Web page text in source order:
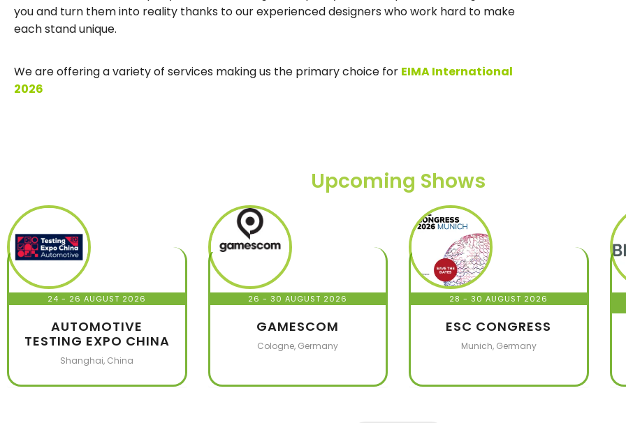
you and turn them into reality thanks to our experienced designers who work hard to make
each stand unique.
We are offering a variety of services making us the primary choice for EIMA International
2026
Upcoming Shows
24 - 26 AUGUST 2026
AUTOMOTIVE
TESTING EXPO CHINA
Shanghai, China
26 - 30 AUGUST 2026
GAMESCOM
Cologne, Germany
28 - 30 AUGUST 2026
ESC CONGRESS
Munich, Germany